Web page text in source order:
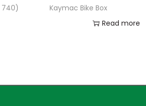
740)
Kaymac Bike Box
Read more